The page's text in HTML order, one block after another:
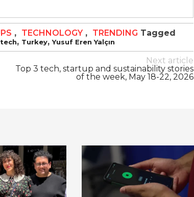
, TECHNOLOGY , TRENDING Tagged
tech, Turkey,Yusuf Eren Yalçın
Next article
Top 3 tech, startup and sustainability stories
of the week, May 18-22, 2026